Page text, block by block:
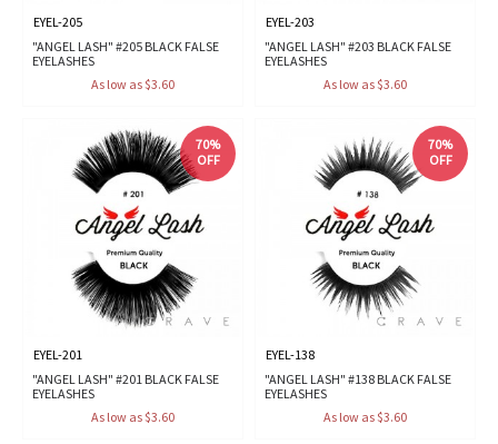
EYEL-205
"ANGEL LASH" #205 BLACK FALSE
EYELASHES
As low as $3.60
EYEL-203
"ANGEL LASH" #203 BLACK FALSE
EYELASHES
As low as $3.60
70%
OFF
EYEL-201
"ANGEL LASH" #201 BLACK FALSE
EYELASHES
As low as $3.60
70%
OFF
EYEL-138
"ANGEL LASH" #138 BLACK FALSE
EYELASHES
As low as $3.60